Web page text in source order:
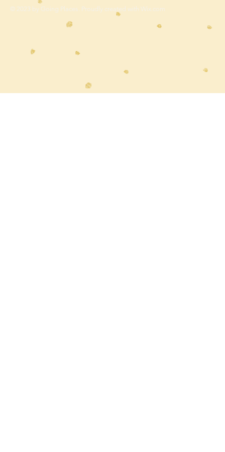
© 2023 by Going Places. Proudly created with Wix.com